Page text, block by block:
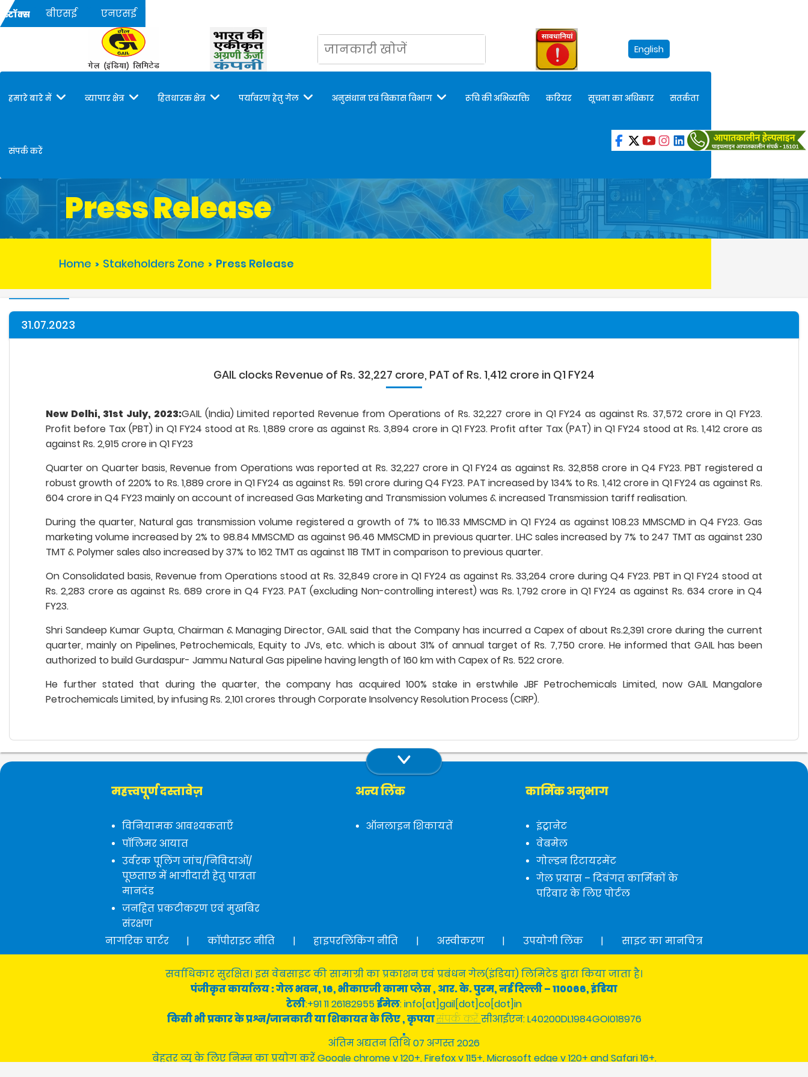
स्टॉक्स बीएसई एनएसई
English
हमारे बारे में व्यापार क्षेत्र हितधारक क्षेत्र पर्यावरण हेतु गेल अनुसंधान एवं विकास विभाग रूचि की अभिव्यक्ति करियर सूचना का अधिकार सतर्कता
संपर्क करें
Press Release
Home > Stakeholders Zone > Press Release
31.07.2023
GAIL clocks Revenue of Rs. 32,227 crore, PAT of Rs. 1,412 crore in Q1 FY24
New Delhi, 31st July, 2023:GAIL (India) Limited reported Revenue from Operations of Rs. 32,227 crore in Q1 FY24 as against Rs. 37,572 crore in Q1 FY23.
Profit before Tax (PBT) in Q1 FY24 stood at Rs. 1,889 crore as against Rs. 3,894 crore in Q1 FY23. Profit after Tax (PAT) in Q1 FY24 stood at Rs. 1,412 crore as
against Rs. 2,915 crore in Q1 FY23
Quarter on Quarter basis, Revenue from Operations was reported at Rs. 32,227 crore in Q1 FY24 as against Rs. 32,858 crore in Q4 FY23. PBT registered a
robust growth of 220% to Rs. 1,889 crore in Q1 FY24 as against Rs. 591 crore during Q4 FY23. PAT increased by 134% to Rs. 1,412 crore in Q1 FY24 as against Rs.
604 crore in Q4 FY23 mainly on account of increased Gas Marketing and Transmission volumes & increased Transmission tariff realisation.
During the quarter, Natural gas transmission volume registered a growth of 7% to 116.33 MMSCMD in Q1 FY24 as against 108.23 MMSCMD in Q4 FY23. Gas
marketing volume increased by 2% to 98.84 MMSCMD as against 96.46 MMSCMD in previous quarter. LHC sales increased by 7% to 247 TMT as against 230
TMT & Polymer sales also increased by 37% to 162 TMT as against 118 TMT in comparison to previous quarter.
On Consolidated basis, Revenue from Operations stood at Rs. 32,849 crore in Q1 FY24 as against Rs. 33,264 crore during Q4 FY23. PBT in Q1 FY24 stood at
Rs. 2,283 crore as against Rs. 689 crore in Q4 FY23. PAT (excluding Non-controlling interest) was Rs. 1,792 crore in Q1 FY24 as against Rs. 634 crore in Q4
FY23.
Shri Sandeep Kumar Gupta, Chairman & Managing Director, GAIL said that the Company has incurred a Capex of about Rs.2,391 crore during the current
quarter, mainly on Pipelines, Petrochemicals, Equity to JVs, etc. which is about 31% of annual target of Rs. 7,750 crore. He informed that GAIL has been
authorized to build Gurdaspur- Jammu Natural Gas pipeline having length of 160 km with Capex of Rs. 522 crore.
He further stated that during the quarter, the company has acquired 100% stake in erstwhile JBF Petrochemicals Limited, now GAIL Mangalore
Petrochemicals Limited, by infusing Rs. 2,101 crores through Corporate Insolvency Resolution Process (CIRP).
महत्त्वपूर्ण दस्तावेज़
विनियामक आवश्यकताएँ
पॉलिमर आयात
उर्वरक पूलिंग जांच/निविदाओं/
पूछताछ में भागीदारी हेतु पात्रता
मानदंड
जनहित प्रकटीकरण एवं मुखबिर
संरक्षण
अन्य लिंक
ऑनलाइन शिकायतें
कार्मिक अनुभाग
इंट्रानेट
वेबमेल
गोल्डन रिटायरमेंट
गेल प्रयास – दिवंगत कार्मिकों के
परिवार के लिए पोर्टल
नागरिक चार्टर | कॉपीराइट नीति | हाइपरलिंकिंग नीति | अस्वीकरण | उपयोगी लिंक | साइट का मानचित्र
सर्वाधिकार सुरक्षित। इस वेबसाइट की सामाग्री का प्रकाशन एवं प्रबंधन गेल(इंडिया) लिमिटेड द्वारा किया जाता है।
पंजीकृत कार्यालय : गेल भवन, 16, भीकाएजी कामा प्लेस , आर. के. पुरम, नई दिल्ली – 110066, इंडिया
टेली:+91 11 26182955ईमेल: info[at]gail[dot]co[dot]in
किसी भी प्रकार के प्रश्न/जानकारी या शिकायत के लिए , कृपयासंपर्क करेंसीआईएन: L40200DL1984GOI018976
अंतिम अद्यतन तिथि 07 अगस्त 2026
बेहतर व्यू के लिए निम्न का प्रयोग करें Google chrome v 120+, Firefox v 115+, Microsoft edge v 120+ and Safari 16+.